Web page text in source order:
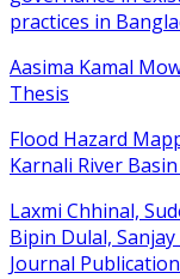
practices in
Aasima Kamal
Thesis
Flood Hazard
Karnali River
Laxmi Chhinal,
Bipin Dulal,
Journal